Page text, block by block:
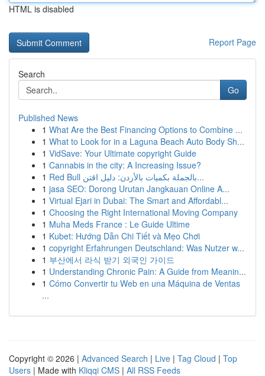
HTML is disabled
Report Page
Search
Go
Published News
1 What Are the Best Financing Options to Combine ...
1 What to Look for in a Laguna Beach Auto Body Sh...
1 VidSave: Your Ultimate copyright Guide
1 Cannabis in the city: A Increasing Issue?
1
Red Bull بالجملة بكميات بالأردن: دليل اقتن...
1 jasa SEO: Dorong Urutan Jangkauan Online A...
1 Virtual Ejari in Dubai: The Smart and Affordabl...
1 Choosing the Right International Moving Company
1 Muha Meds France : Le Guide Ultime
1 Kubet: Hướng Dẫn Chi Tiết và Mẹo Chơi
1 copyright Erfahrungen Deutschland: Was Nutzer w...
1 부산에서 라식 받기 외국인 가이드
1 Understanding Chronic Pain: A Guide from Meanin...
1 Cómo Convertir tu Web en una Máquina de Ventas
...
Copyright © 2026 | Advanced Search | Live | Tag Cloud | Top
Users | Made with Kliqqi CMS | All RSS Feeds